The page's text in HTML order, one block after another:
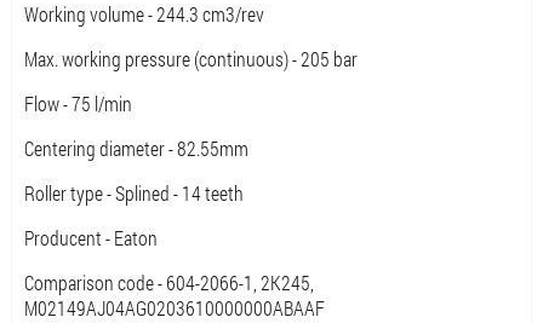
Working volume - 244.3 cm3/rev
Max. working pressure (continuous) - 205 bar
Flow - 75 l/min
Centering diameter - 82.55mm
Roller type - Splined - 14 teeth
Producent - Eaton
Comparison code - 604-2066-1, 2K245,
M02149AJ04AG0203610000000ABAAF